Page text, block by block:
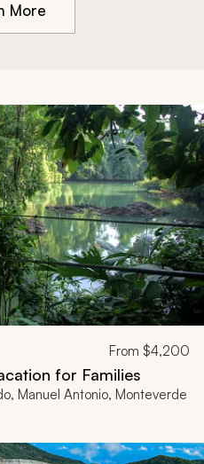
More
From $4,200
for Families
Manuel Antonio, Monteverde